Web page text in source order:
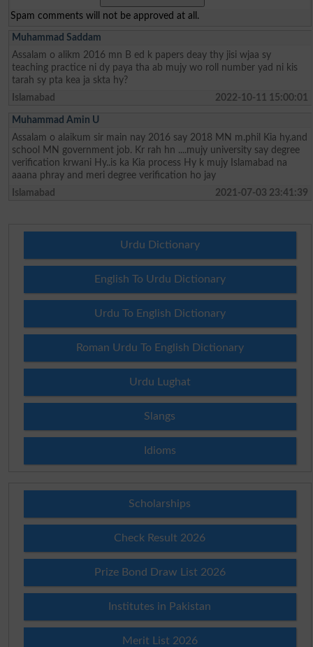
Spam comments will not be approved at all.
Muhammad Saddam
Assalam o alikm 2016 mn B ed k papers deay thy jisi wjaa sy
teaching practice ni dy paya tha ab mujy wo roll number yad ni kis
tarah sy pta kea ja skta hy?
Islamabad
2022-10-11 15:00:01
Muhammad Amin U
Assalam o alaikum sir main nay 2016 say 2018 MN m.phil Kia hy.and
school MN government job. Kr rah hn ....mujy university say degree
verification krwani Hy..is ka Kia process Hy k mujy Islamabad na
aaana phray and meri degree verification ho jay
Islamabad
2021-07-03 23:41:39
Urdu Dictionary
English To Urdu Dictionary
Urdu To English Dictionary
Roman Urdu To English Dictionary
Urdu Lughat
Slangs
Idioms
Scholarships
Check Result 2026
Prize Bond Draw List 2026
Institutes in Pakistan
Merit List 2026